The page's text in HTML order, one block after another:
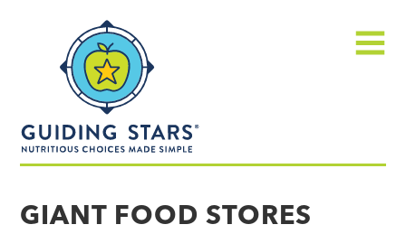
made
GIANT FOOD STORES